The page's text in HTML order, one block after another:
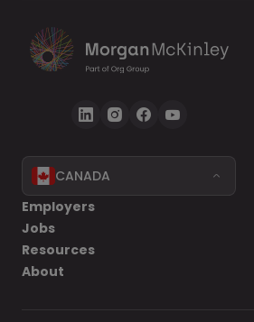
CANADA
Employers
Jobs
Resources
About